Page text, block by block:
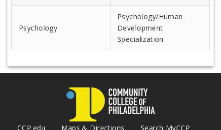
Psychology
Psychology/Human
Development
Specialization
CCP.edu Maps & Directions Search MyCCP